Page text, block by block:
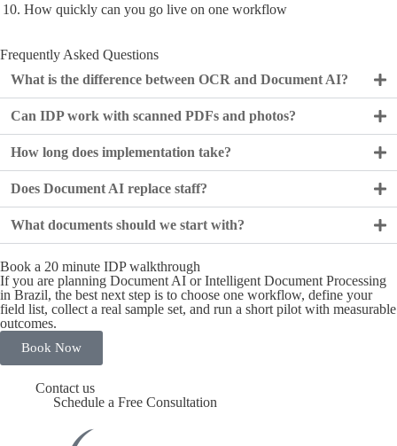
How quickly can you go live on one workflow
Frequently Asked Questions
What is the difference between OCR and Document AI?
Can IDP work with scanned PDFs and photos?
How long does implementation take?
Does Document AI replace staff?
What documents should we start with?
Book a 20 minute IDP walkthrough
If you are planning Document AI or Intelligent Document Processing
in Brazil, the best next step is to choose one workflow, define your
field list, collect a real sample set, and run a short pilot with measurable
outcomes.
Book Now
Contact us
Schedule a Free Consultation